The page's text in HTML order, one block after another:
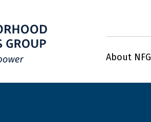
About NFG